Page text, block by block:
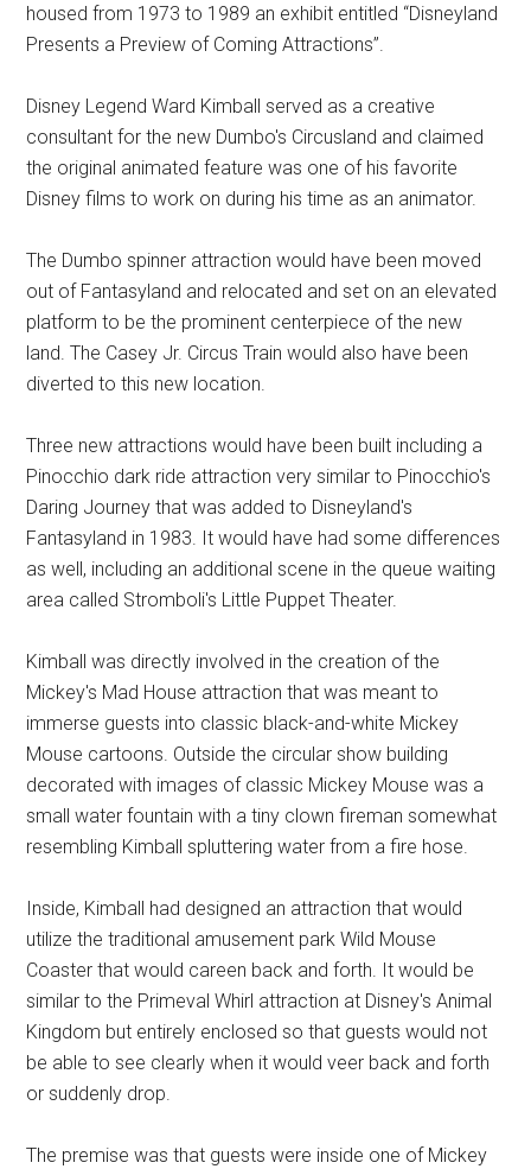
housed from 1973 to 1989 an exhibit entitled “Disneyland
Presents a Preview of Coming Attractions”.
Disney Legend Ward Kimball served as a creative
consultant for the new Dumbo's Circusland and claimed
the original animated feature was one of his favorite
Disney films to work on during his time as an animator.
The Dumbo spinner attraction would have been moved
out of Fantasyland and relocated and set on an elevated
platform to be the prominent centerpiece of the new
land. The Casey Jr. Circus Train would also have been
diverted to this new location.
Three new attractions would have been built including a
Pinocchio dark ride attraction very similar to Pinocchio's
Daring Journey that was added to Disneyland's
Fantasyland in 1983. It would have had some differences
as well, including an additional scene in the queue waiting
area called Stromboli's Little Puppet Theater.
Kimball was directly involved in the creation of the
Mickey's Mad House attraction that was meant to
immerse guests into classic black-and-white Mickey
Mouse cartoons. Outside the circular show building
decorated with images of classic Mickey Mouse was a
small water fountain with a tiny clown fireman somewhat
resembling Kimball spluttering water from a fire hose.
Inside, Kimball had designed an attraction that would
utilize the traditional amusement park Wild Mouse
Coaster that would careen back and forth. It would be
similar to the Primeval Whirl attraction at Disney's Animal
Kingdom but entirely enclosed so that guests would not
be able to see clearly when it would veer back and forth
or suddenly drop.
The premise was that guests were inside one of Mickey